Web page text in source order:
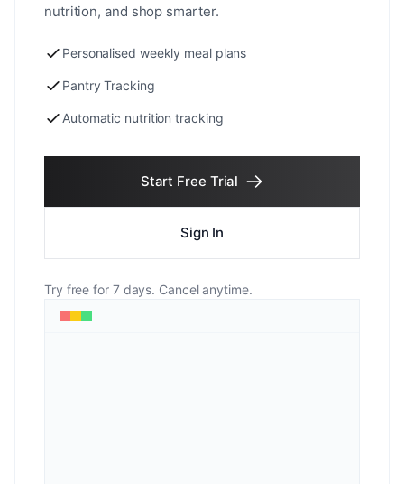
nutrition, and shop smarter.
Personalised weekly meal plans
Pantry Tracking
Automatic nutrition tracking
Start Free Trial
Sign In
Try free for 7 days. Cancel anytime.